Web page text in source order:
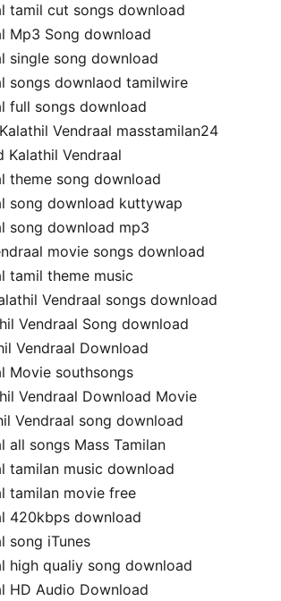
tamil cut songs download
Mp3 Song download
single song download
songs downlaod tamilwire
full songs download
Vendraal masstamilan24
Kalathil Vendraal
theme song download
song download kuttywap
song download mp3
movie songs download
tamil theme music
Vendraal songs download
Vendraal Song download
Vendraal Download
Movie southsongs
Vendraal Download Movie
Vendraal song download
all songs Mass Tamilan
tamilan music download
tamilan movie free
420kbps download
song iTunes
high qualiy song download
HD Audio Download